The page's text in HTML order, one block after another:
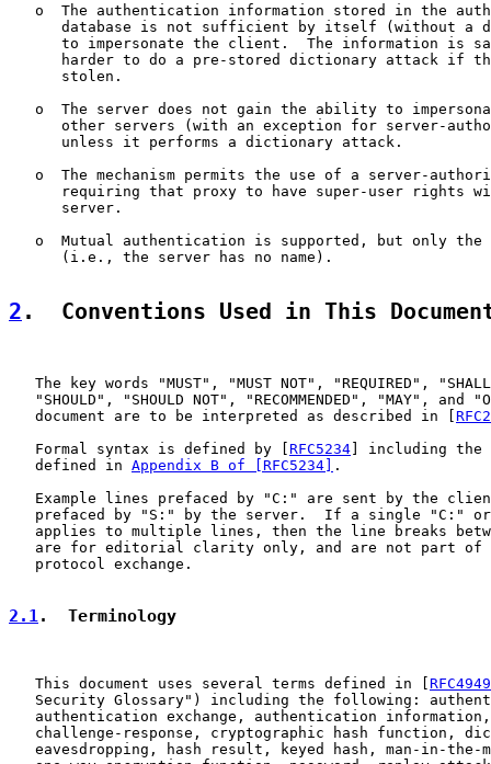
o  The authentication information stored in the
database is not sufficient by itself (without a
to impersonate the client.  The information is
harder to do a pre-stored dictionary attack if
      stolen.
o  The server does not gain the ability to
other servers (with an exception for server-
      unless it performs a dictionary attack.
o  The mechanism permits the use of a server-
requiring that proxy to have super-user rights
      server.
o  Mutual authentication is supported, but only the
      (i.e., the server has no name).
2 .  Conventions Used in This
The key words "MUST", "MUST NOT", "REQUIRED",
"SHOULD", "SHOULD NOT", "RECOMMENDED", "MAY", and
   document are to be interpreted as described in [
   Formal syntax is defined by [
RFC5234 ] including the
   defined in
Appendix B of [RFC5234]
.
Example lines prefaced by "C:" are sent by the
prefaced by "S:" by the server.  If a single "C:"
applies to multiple lines, then the line breaks
are for editorial clarity only, and are not part of
   protocol exchange.
2.1 .  Terminology
   This document uses several terms defined in [
RFC4949
Security Glossary") including the following:
authentication exchange, authentication
challenge-response, cryptographic hash function,
eavesdropping, hash result, keyed hash, man-in-the-